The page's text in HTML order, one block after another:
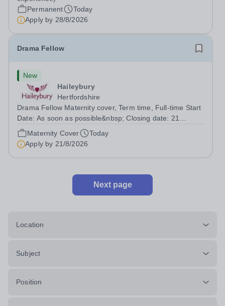
£51,000 per annum (depending on experience, not pro...
Permanent
Today
Apply by 28/8/2026
Drama Fellow
New
Haileybury
Hertfordshire
Drama Fellow Maternity cover, Term time, Full-time Start
Date: As soon as possible&nbsp; Closing date: 21
August 2026 at 12 noon An opportunity has arisen to join
an outstanding Drama department. Haileybury is seeking
to appoint a Drama Fellow...
Maternity Cover
Today
Apply by 21/8/2026
Next page
Location
Subject
Position